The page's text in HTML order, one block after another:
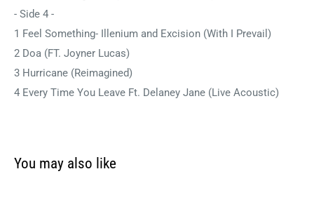
- Side 4 -
1 Feel Something- Illenium and Excision (With I Prevail)
2 Doa (FT. Joyner Lucas)
3 Hurricane (Reimagined)
4 Every Time You Leave Ft. Delaney Jane (Live Acoustic)
You may also like